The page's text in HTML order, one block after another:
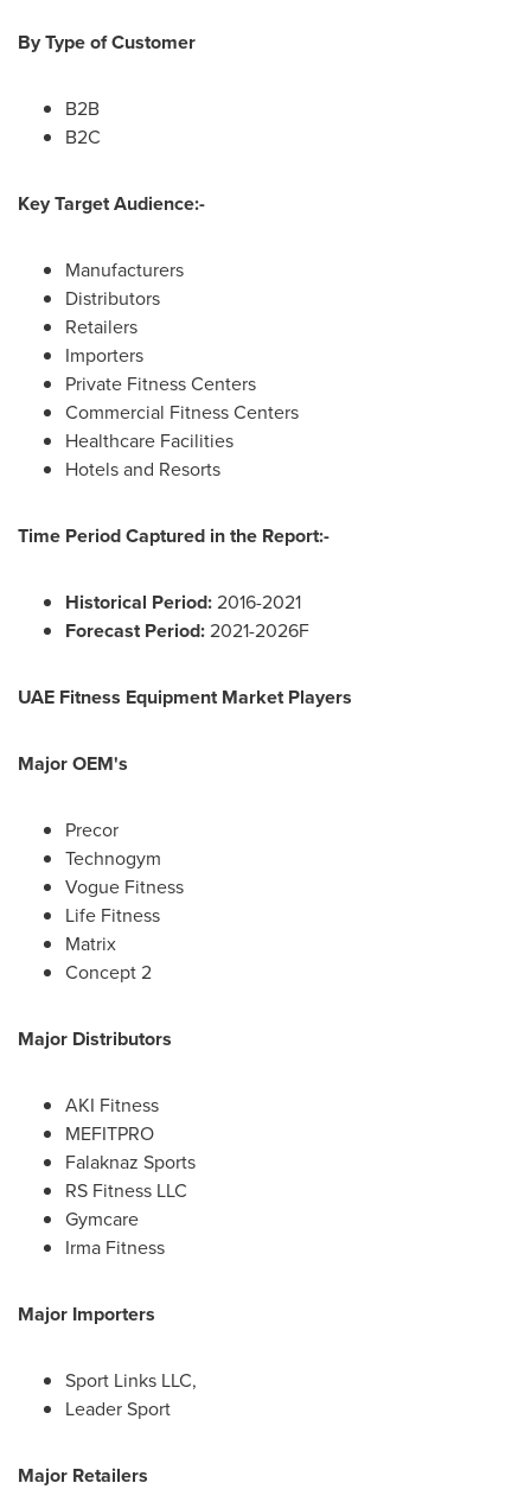
By Type of Customer
B2B
B2C
Key Target Audience:-
Manufacturers
Distributors
Retailers
Importers
Private Fitness Centers
Commercial Fitness Centers
Healthcare Facilities
Hotels and Resorts
Time Period Captured in the Report:-
Historical Period:2016-2021
Forecast Period:2021-2026F
UAE Fitness Equipment Market Players
Major OEM's
Precor
Technogym
Vogue Fitness
Life Fitness
Matrix
Concept 2
Major Distributors
AKI Fitness
MEFITPRO
Falaknaz Sports
RS Fitness LLC
Gymcare
Irma Fitness
Major Importers
Sport Links LLC,
Leader Sport
Major Retailers